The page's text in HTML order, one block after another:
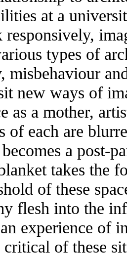
at a
types of
misbehaviour
new ways of
as a mother,
of each are
a post-
takes the
of these
flesh into the
experience of
of these